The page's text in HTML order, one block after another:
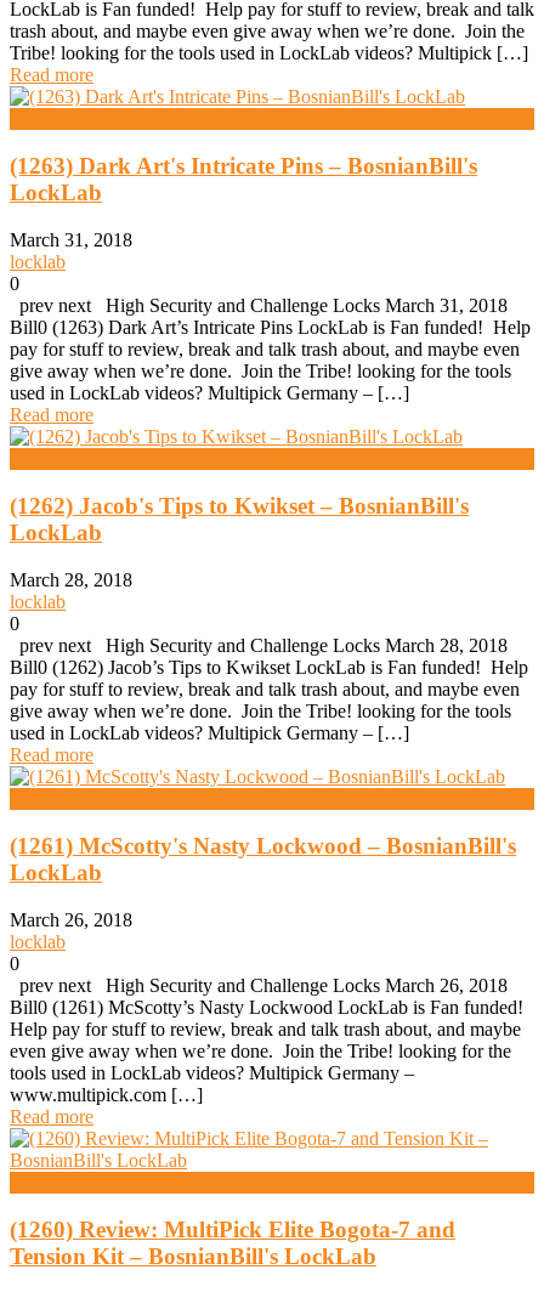
LockLab is Fan funded! Help pay for stuff to review, break and talk
trash about, and maybe even give away when we’re done. Join the
Tribe! looking for the tools used in LockLab videos? Multipick […]
Read more
(1263) Dark Art's Intricate Pins – BosnianBill's
LockLab
March 31, 2018
locklab
0
prev next High Security and Challenge Locks March 31, 2018
Bill0 (1263) Dark Art’s Intricate Pins LockLab is Fan funded! Help
pay for stuff to review, break and talk trash about, and maybe even
give away when we’re done. Join the Tribe! looking for the tools
used in LockLab videos? Multipick Germany – […]
Read more
(1262) Jacob's Tips to Kwikset – BosnianBill's
LockLab
March 28, 2018
locklab
0
prev next High Security and Challenge Locks March 28, 2018
Bill0 (1262) Jacob’s Tips to Kwikset LockLab is Fan funded! Help
pay for stuff to review, break and talk trash about, and maybe even
give away when we’re done. Join the Tribe! looking for the tools
used in LockLab videos? Multipick Germany – […]
Read more
(1261) McScotty's Nasty Lockwood – BosnianBill's
LockLab
March 26, 2018
locklab
0
prev next High Security and Challenge Locks March 26, 2018
Bill0 (1261) McScotty’s Nasty Lockwood LockLab is Fan funded!
Help pay for stuff to review, break and talk trash about, and maybe
even give away when we’re done. Join the Tribe! looking for the
tools used in LockLab videos? Multipick Germany –
www.multipick.com […]
Read more
(1260) Review: MultiPick Elite Bogota-7 and
Tension Kit – BosnianBill's LockLab